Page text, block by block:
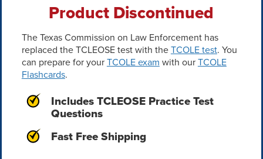
Product Discontinued
The Texas Commission on Law Enforcement has
replaced the TCLEOSE test with theTCOLE test. You
can prepare for yourTCOLE exam with ourTCOLE
Flashcards.
Includes TCLEOSE Practice Test
Questions
Fast Free Shipping